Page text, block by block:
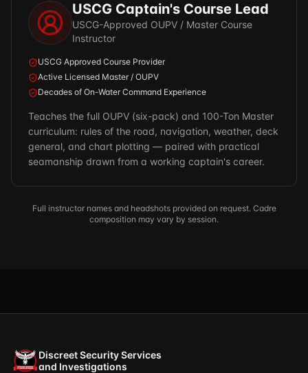
USCG Captain's Course Lead
USCG-Approved OUPV / Master Course
Instructor
USCG Approved Course Provider
Active Licensed Master / OUPV
Decades of On-Water Command Experience
Teaches the full OUPV (six-pack) and 100-Ton Master
curriculum: rules of the road, navigation, weather, deck
general, and chart plotting — paired with practical
seamanship drawn from a working captain's career.
Full instructor names and headshots provided on request. Cadre
composition may vary by session.
Discreet Security Services
and Investigations